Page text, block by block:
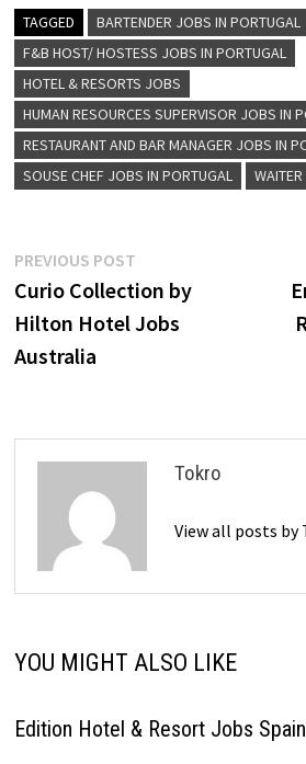
TAGGED
BARTENDER JOBS IN PORTUGAL
F&B HOST/ HOSTESS JOBS IN PORTUGAL
HOTEL & RESORTS JOBS
HUMAN RESOURCES SUPERVISOR JOBS IN
RESTAURANT AND BAR MANAGER JOBS IN
SOUSE CHEF JOBS IN PORTUGAL
Post
navigation
PREVIOUS POSTPrevious
post:
Curio Collection by
Hilton Hotel Jobs
Australia
Tokro
View all posts
YOU MIGHT ALSO LIKE
Edition Hotel & Resort Jobs Spain